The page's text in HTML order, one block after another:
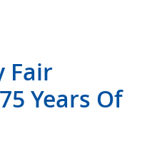
Fair
Years Of